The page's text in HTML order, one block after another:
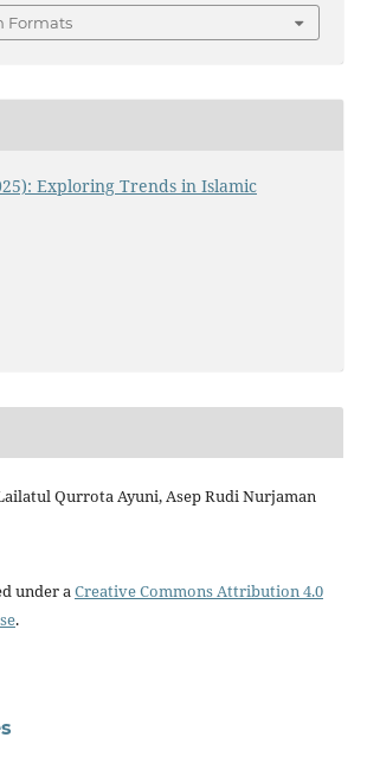
Formats
Exploring Trends in Islamic
Qurrota Ayuni, Asep Rudi Nurjaman
under aCreative Commons Attribution 4.0
.